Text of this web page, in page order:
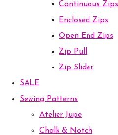
Continuous Zips
Enclosed Zips
Open End Zips
Zip Pull
Zip Slider
SALE
Sewing Patterns
Atelier Jupe
Chalk & Notch